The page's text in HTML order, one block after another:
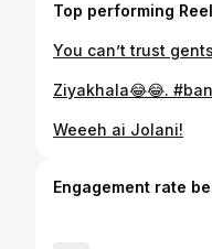
Top performing
You can’t trust
Ziyakhala😂😂.
Weeeh ai Jolani!
Engagement rate